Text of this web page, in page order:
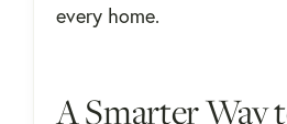
every home.
A Smarter Way